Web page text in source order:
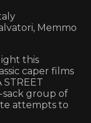
Memmo
this
caper films
STREET
sack group of
attempts to